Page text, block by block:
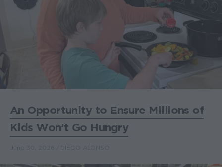
An Opportunity to Ensure Millions of
Kids Won’t Go Hungry